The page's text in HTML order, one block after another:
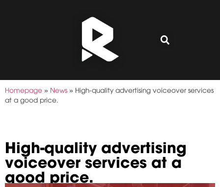
Homepage » News » High-quality advertising voiceover services
at a good price.
High-quality advertising
voiceover services at a
good price.